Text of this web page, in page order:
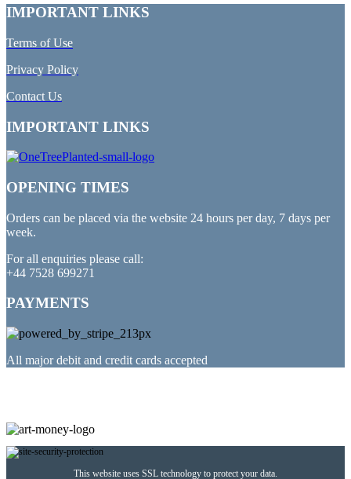
IMPORTANT LINKS
Terms of Use
Privacy Policy
Contact Us
IMPORTANT LINKS
OPENING TIMES
Orders can be placed via the website 24 hours per day, 7 days per
week.
For all enquiries please call:
+44 7528 699271
PAYMENTS
All major debit and credit cards accepted
This website uses SSL technology to protect your data.